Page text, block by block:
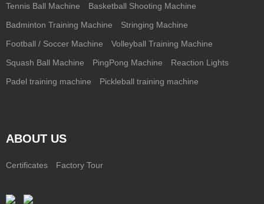
Tennis Ball Machine Basketball Shooting Machine
Badminton Training Machine Stringing Machine
Football / Soccer Machine Volleyball Training Machine
Squash Ball Machine PingPong Machine Reaction Lights
Padel training machine Pickleball training machine
ABOUT US
Certificates Factory Tour